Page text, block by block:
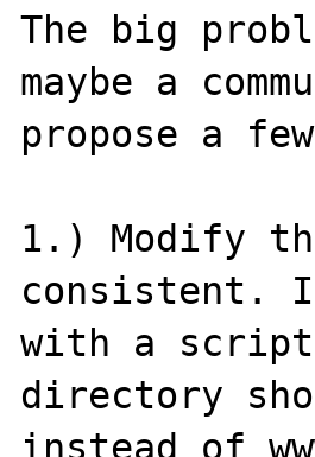
The big
maybe a
propose a
1.) Modify the
consistent.
with a script
directory
instead of